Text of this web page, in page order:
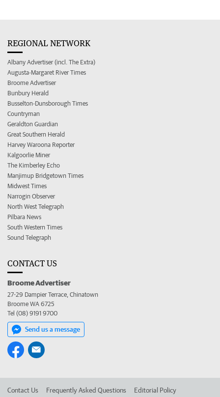
REGIONAL NETWORK
Albany Advertiser (incl. The Extra)
Augusta-Margaret River Times
Broome Advertiser
Bunbury Herald
Busselton-Dunsborough Times
Countryman
Geraldton Guardian
Great Southern Herald
Harvey Waroona Reporter
Kalgoorlie Miner
The Kimberley Echo
Manjimup Bridgetown Times
Midwest Times
Narrogin Observer
North West Telegraph
Pilbara News
South Western Times
Sound Telegraph
CONTACT US
Broome Advertiser
27-29 Dampier Terrace, Chinatown
Broome WA 6725
Tel (08) 9191 9700
Send us a message
Contact Us Frequently Asked Questions Editorial Policy